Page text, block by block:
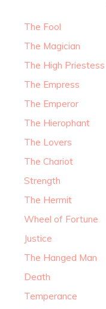
The Fool
The Magician
The High Priestess
The Empress
The Emperor
The Hierophant
The Lovers
The Chariot
Strength
The Hermit
Wheel of Fortune
Justice
The Hanged Man
Death
Temperance